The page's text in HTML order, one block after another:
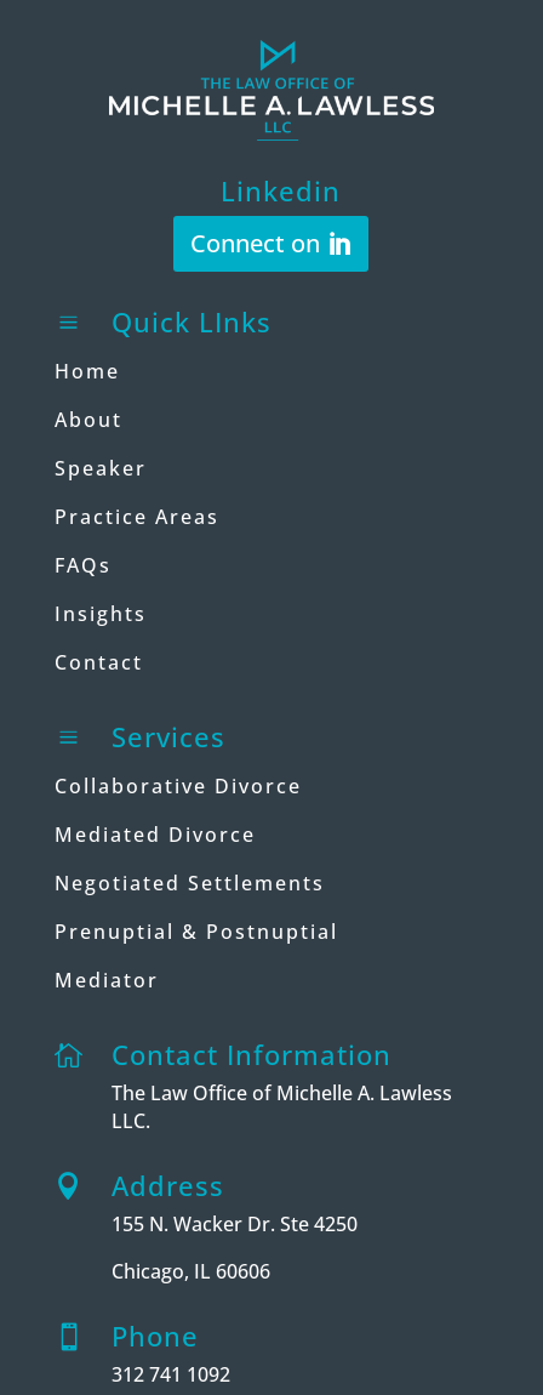
Linkedin
Connect on
a Quick LInks
Home
About
Speaker
Practice Areas
FAQs
Insights
Contact
a Services
Collaborative Divorce
Mediated Divorce
Negotiated Settlements
Prenuptial & Postnuptial
Mediator
 Contact Information
The Law Office of Michelle A. Lawless
LLC.
 Address
155 N. Wacker Dr. Ste 4250
Chicago, IL 60606
 Phone
312 741 1092